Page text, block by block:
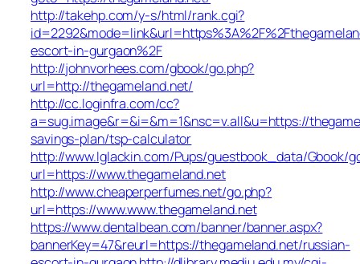
http://takehp.com/y-s/html/rank.cgi?
escort-in-gurgaon%2F
http://johnvorhees.com/gbook/go.php?
url=http://thegameland.net/
http://cc.loginfra.com/cc?
a=sug.image&r=&i=&m=1&nsc=v.all&u=https://
savings-plan/tsp-calculator
http://www.lglackin.com/Pups/guestbook_data/Gbook/
url=https://www.thegameland.net
http://www.cheaperperfumes.net/go.php?
url=https://www.www.thegameland.net
https://www.dentalbean.com/banner/banner.aspx?
bannerKey=47&reurl=https://thegameland.net/russian-